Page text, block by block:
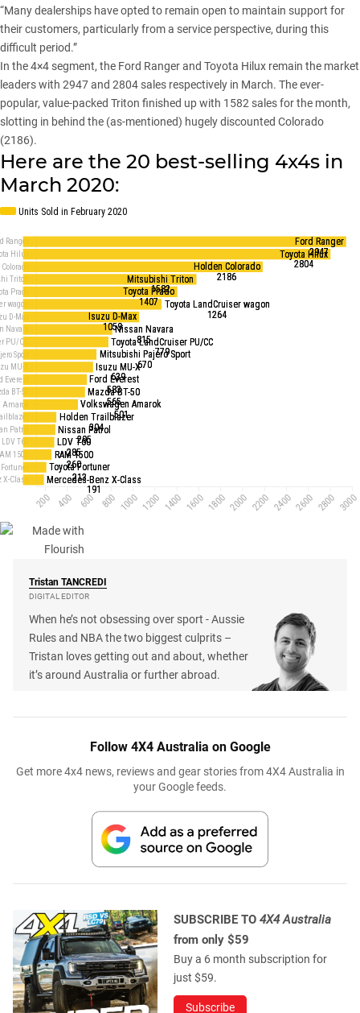
“Many dealerships have opted to remain open to maintain support for
their customers, particularly from a service perspective, during this
difficult period.”
In the 4×4 segment, the Ford Rangerand Toyota Hilux remain the market
leaders with 2947 and 2804 sales respectively in March. The ever-
popular, value-packed Triton finished up with 1582 sales for the month,
slotting in behind the (as-mentioned) hugely discounted Colorado
(2186).
Here are the 20 best-selling 4x4s in
March 2020:
Tristan TANCREDI
DIGITAL EDITOR
When he’s not obsessing over sport - Aussie
Rules and NBA the two biggest culprits –
Tristan loves getting out and about, whether
it’s around Australia or further abroad.
Follow 4X4 Australia on Google
Get more 4x4 news, reviews and gear stories from 4X4 Australia in
your Google feeds.
SUBSCRIBE TO 4X4 Australia
from only $59
Buy a 6 month subscription for
just $59.
Subscribe